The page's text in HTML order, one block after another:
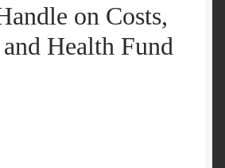
on Costs,
Health Fund